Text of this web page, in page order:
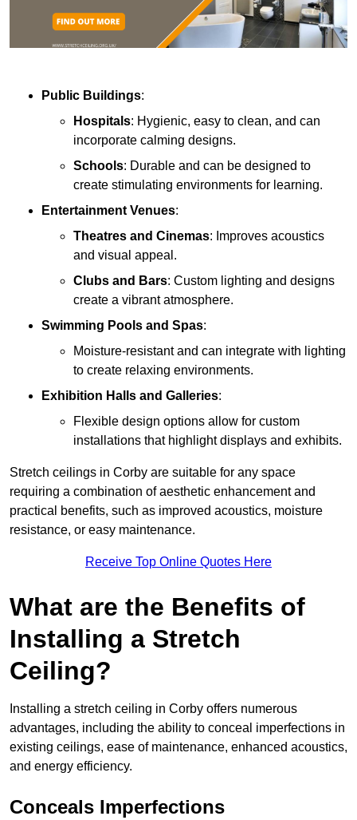
Public Buildings:
Hospitals: Hygienic, easy to clean, and can
incorporate calming designs.
Schools: Durable and can be designed to
create stimulating environments for learning.
Entertainment Venues:
Theatres and Cinemas: Improves acoustics
and visual appeal.
Clubs and Bars: Custom lighting and designs
create a vibrant atmosphere.
Swimming Pools and Spas:
Moisture-resistant and can integrate with lighting
to create relaxing environments.
Exhibition Halls and Galleries:
Flexible design options allow for custom
installations that highlight displays and exhibits.
Stretch ceilings in Corby are suitable for any space
requiring a combination of aesthetic enhancement and
practical benefits, such as improved acoustics, moisture
resistance, or easy maintenance.
Receive Top Online Quotes Here
What are the Benefits of
Installing a Stretch
Ceiling?
Installing a stretch ceiling in Corby offers numerous
advantages, including the ability to conceal imperfections in
existing ceilings, ease of maintenance, enhanced acoustics,
and energy efficiency.
Conceals Imperfections